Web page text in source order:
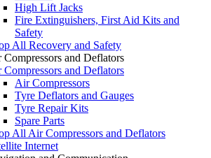
High Lift Jacks
Fire Extinguishers, First Aid Kits and
Safety
All Recovery and Safety
Compressors and Deflators
Compressors and Deflators
Air Compressors
Tyre Deflators and Gauges
Tyre Repair Kits
Spare Parts
All Air Compressors and Deflators
Internet